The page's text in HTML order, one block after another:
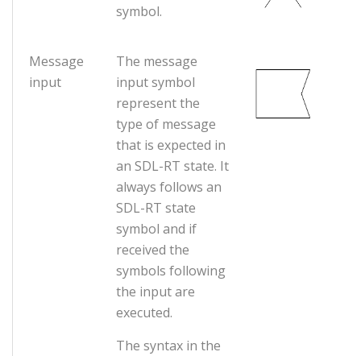
symbol.
Message
input
The message
input symbol
represent the
type of message
that is expected in
an SDL-RT state. It
always follows an
SDL-RT state
symbol and if
received the
symbols following
the input are
executed.
The syntax in the